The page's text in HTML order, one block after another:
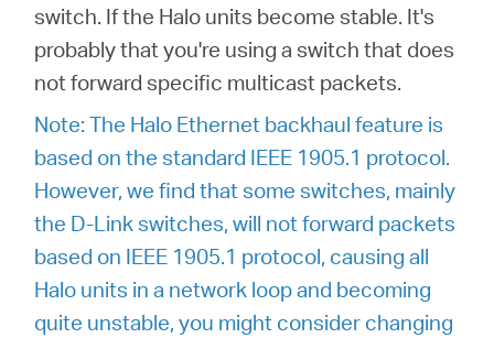
switch. If the Halo units become stable. It's
probably that you're using a switch that does
not forward specific multicast packets.
Note: The Halo Ethernet backhaul feature is
based on the standard IEEE 1905.1 protocol.
However, we find that some switches, mainly
the D-Link switches, will not forward packets
based on IEEE 1905.1 protocol, causing all
Halo units in a network loop and becoming
quite unstable, you might consider changing